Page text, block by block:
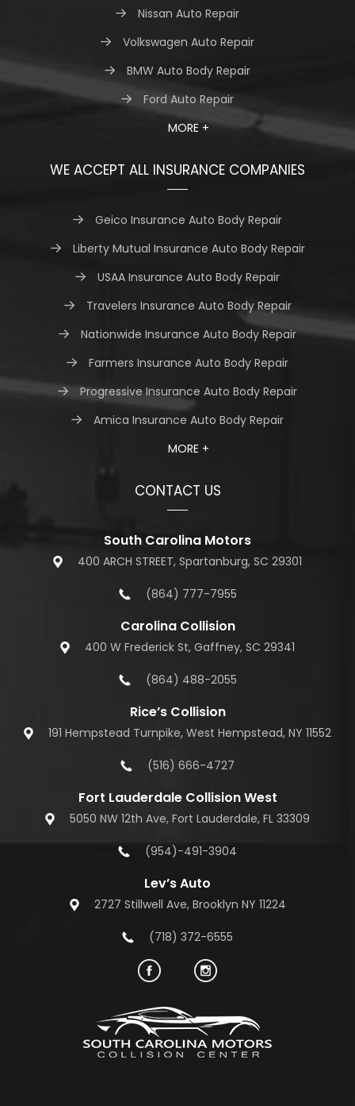
Nissan Auto Repair
Volkswagen Auto Repair
BMW Auto Body Repair
Ford Auto Repair
MORE +
WE ACCEPT ALL INSURANCE COMPANIES
Geico Insurance Auto Body Repair
Liberty Mutual Insurance Auto Body Repair
USAA Insurance Auto Body Repair
Travelers Insurance Auto Body Repair
Nationwide Insurance Auto Body Repair
Farmers Insurance Auto Body Repair
Progressive Insurance Auto Body Repair
Amica Insurance Auto Body Repair
MORE +
CONTACT US
South Carolina Motors
400 ARCH STREET, Spartanburg, SC 29301
(864) 777-7955
Carolina Collision
400 W Frederick St, Gaffney, SC 29341
(864) 488-2055
Rice’s Collision
191 Hempstead Turnpike, West Hempstead, NY 11552
(516) 666-4727
Fort Lauderdale Collision West
5050 NW 12th Ave, Fort Lauderdale, FL 33309
(954)-491-3904
Lev’s Auto
2727 Stillwell Ave, Brooklyn NY 11224
(718) 372-6555